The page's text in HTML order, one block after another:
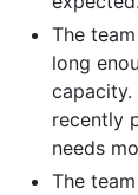
The
long
capacity.
recently
needs
The